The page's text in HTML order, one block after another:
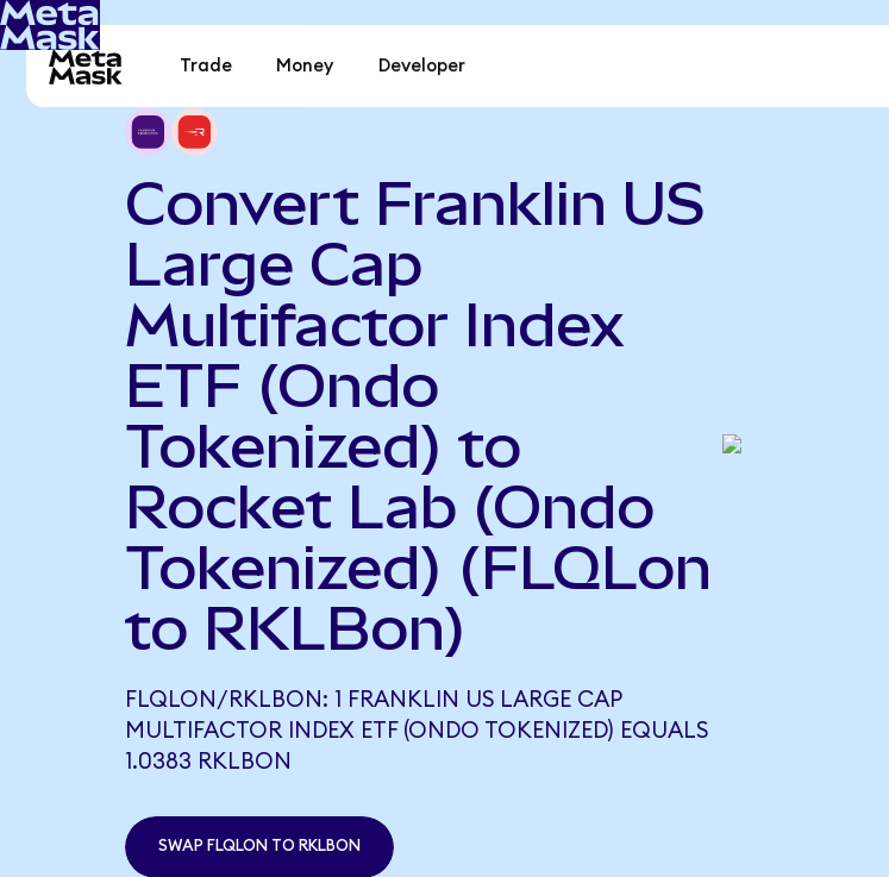
Trade Money Developer
Convert Franklin US
Large Cap
Multifactor Index
ETF (Ondo
Tokenized) to
Rocket Lab (Ondo
Tokenized) (FLQLon
to RKLBon)
FLQLON/RKLBON: 1 FRANKLIN US LARGE CAP
MULTIFACTOR INDEX ETF (ONDO TOKENIZED) EQUALS
1.0383 RKLBON
SWAP FLQLON TO RKLBON